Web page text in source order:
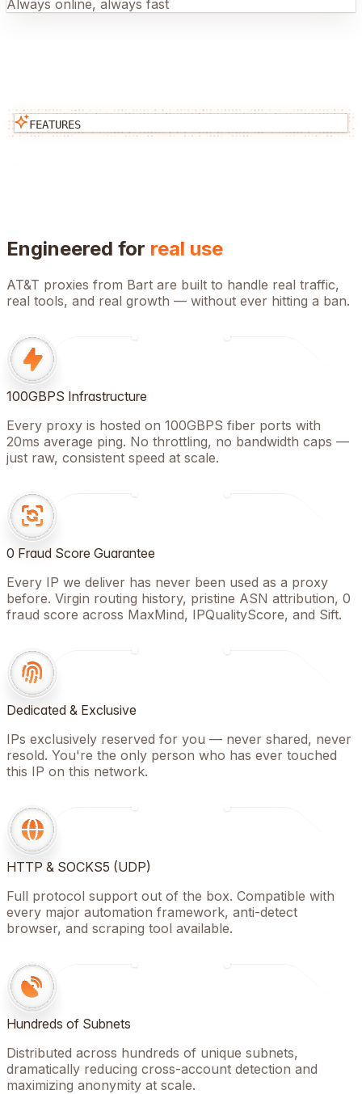
Always online, always fast
FEATURES
Engineered for real use
AT&T proxies from Bart are built to handle real traffic,
real tools, and real growth — without ever hitting a ban.
100GBPS Infrastructure
Every proxy is hosted on 100GBPS fiber ports with
20ms average ping. No throttling, no bandwidth caps —
just raw, consistent speed at scale.
0 Fraud Score Guarantee
Every IP we deliver has never been used as a proxy
before. Virgin routing history, pristine ASN attribution, 0
fraud score across MaxMind, IPQualityScore, and Sift.
Dedicated & Exclusive
IPs exclusively reserved for you — never shared, never
resold. You're the only person who has ever touched
this IP on this network.
HTTP & SOCKS5 (UDP)
Full protocol support out of the box. Compatible with
every major automation framework, anti-detect
browser, and scraping tool available.
Hundreds of Subnets
Distributed across hundreds of unique subnets,
dramatically reducing cross-account detection and
maximizing anonymity at scale.